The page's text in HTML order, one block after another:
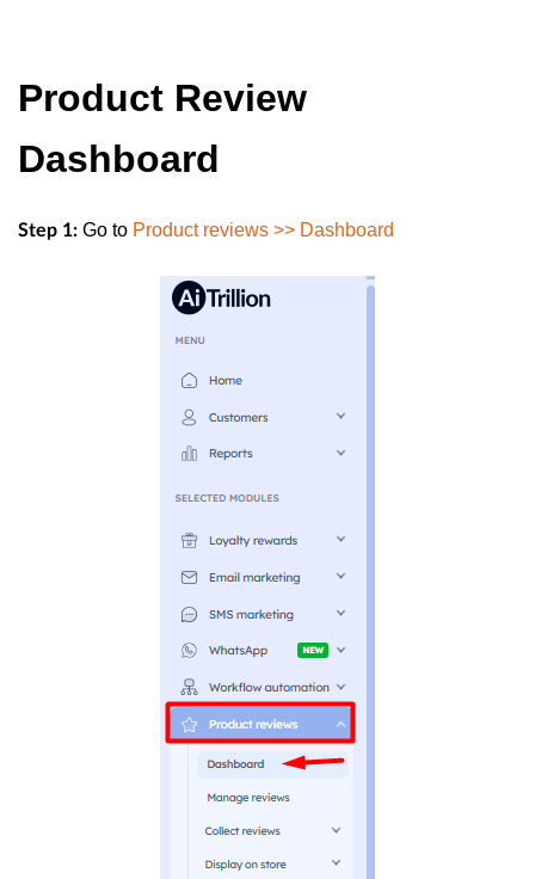
Product Review
Dashboard
Step 1: Go to Product reviews >> Dashboard